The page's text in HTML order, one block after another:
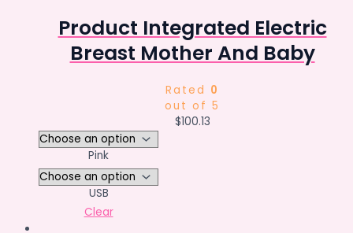
Product Integrated Electric
Breast Mother And Baby
Rated 0
out of 5
$100.13
Pink
USB
Clear